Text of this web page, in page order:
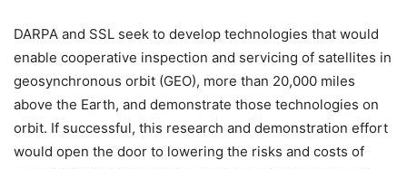
DARPA and SSL seek to develop technologies that would
enable cooperative inspection and servicing of satellites in
geosynchronous orbit (GEO), more than 20,000 miles
above the Earth, and demonstrate those technologies on
orbit. If successful, this research and demonstration effort
would open the door to lowering the risks and costs of